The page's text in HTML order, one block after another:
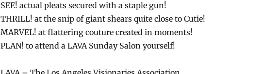
SEE! actual pleats secured with a staple gun!
THRILL! at the snip of giant shears quite close to Cutie!
MARVEL! at flattering couture created in moments!
PLAN! to attend a LAVA Sunday Salon yourself!